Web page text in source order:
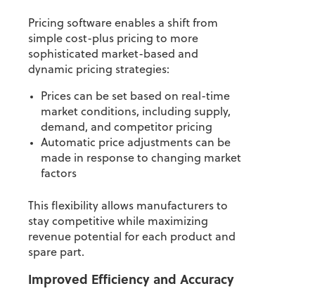
Pricing software enables a shift from
simple cost-plus pricing to more
sophisticated market-based and
dynamic pricing strategies:
Prices can be set based on real-time
market conditions, including supply,
demand, and competitor pricing
Automatic price adjustments can be
made in response to changing market
factors
This flexibility allows manufacturers to
stay competitive while maximizing
revenue potential for each product and
spare part.
Improved Efficiency and Accuracy